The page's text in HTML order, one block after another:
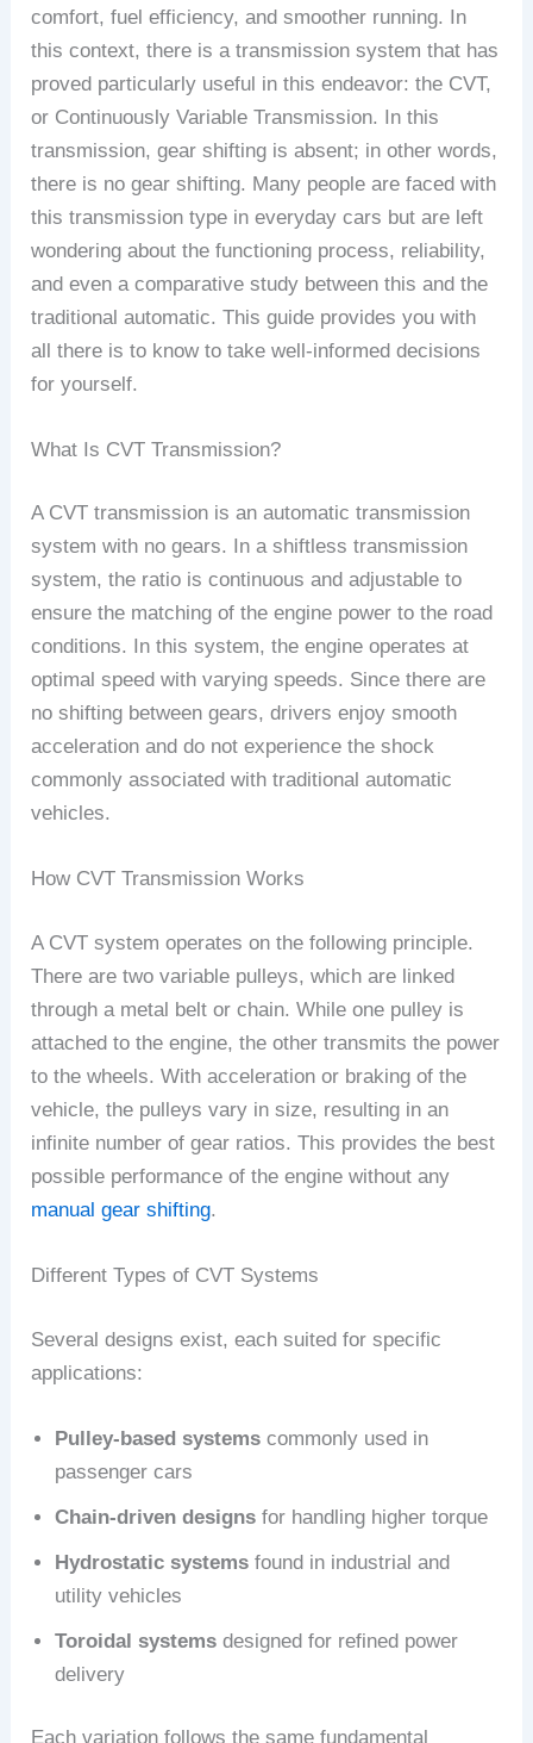
comfort, fuel efficiency, and smoother running. In
this context, there is a transmission system that has
proved particularly useful in this endeavor: the CVT,
or Continuously Variable Transmission. In this
transmission, gear shifting is absent; in other words,
there is no gear shifting. Many people are faced with
this transmission type in everyday cars but are left
wondering about the functioning process, reliability,
and even a comparative study between this and the
traditional automatic. This guide provides you with
all there is to know to take well-informed decisions
for yourself.
What Is CVT Transmission?
A CVT transmission is an automatic transmission
system with no gears. In a shiftless transmission
system, the ratio is continuous and adjustable to
ensure the matching of the engine power to the road
conditions. In this system, the engine operates at
optimal speed with varying speeds. Since there are
no shifting between gears, drivers enjoy smooth
acceleration and do not experience the shock
commonly associated with traditional automatic
vehicles.
How CVT Transmission Works
A CVT system operates on the following principle.
There are two variable pulleys, which are linked
through a metal belt or chain. While one pulley is
attached to the engine, the other transmits the power
to the wheels. With acceleration or braking of the
vehicle, the pulleys vary in size, resulting in an
infinite number of gear ratios. This provides the best
possible performance of the engine without any
manual gear shifting.
Different Types of CVT Systems
Several designs exist, each suited for specific
applications:
Pulley-based systems commonly used in
passenger cars
Chain-driven designs for handling higher torque
Hydrostatic systems found in industrial and
utility vehicles
Toroidal systems designed for refined power
delivery
Each variation follows the same fundamental